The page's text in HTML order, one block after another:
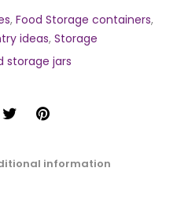
, Food Storage containers,
ideas, Storage
storage jars
information